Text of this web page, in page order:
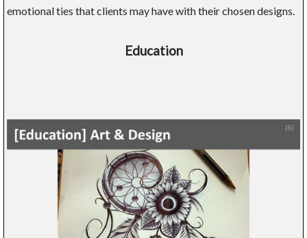
emotional ties that clients may have with their chosen designs.
Education